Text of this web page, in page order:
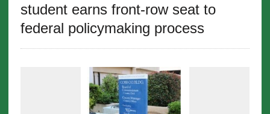
student earns front-row seat to
federal policymaking process